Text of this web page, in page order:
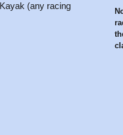
(any racing